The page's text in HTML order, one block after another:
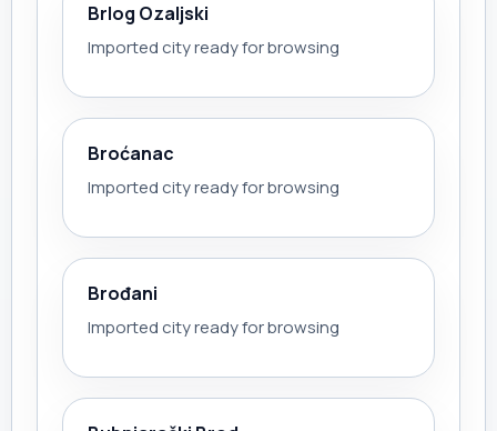
Brlog Ozaljski
Imported city ready for browsing
Broćanac
Imported city ready for browsing
Brođani
Imported city ready for browsing